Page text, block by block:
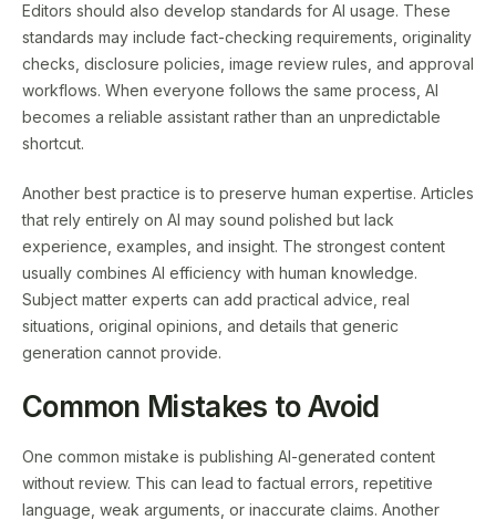
Editors should also develop standards for AI usage. These
standards may include fact-checking requirements, originality
checks, disclosure policies, image review rules, and approval
workflows. When everyone follows the same process, AI
becomes a reliable assistant rather than an unpredictable
shortcut.
Another best practice is to preserve human expertise. Articles
that rely entirely on AI may sound polished but lack
experience, examples, and insight. The strongest content
usually combines AI efficiency with human knowledge.
Subject matter experts can add practical advice, real
situations, original opinions, and details that generic
generation cannot provide.
Common Mistakes to Avoid
One common mistake is publishing AI-generated content
without review. This can lead to factual errors, repetitive
language, weak arguments, or inaccurate claims. Another